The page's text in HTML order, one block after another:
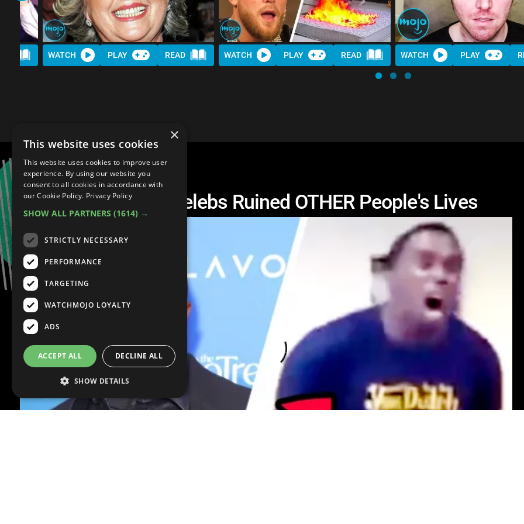
WATCH PLAY READ WATCH PLAY READ WATCH PLAY
10 Times Entitled Celebs Ruined OTHER People's Lives
×
This website uses cookies
This website uses cookies to improve user
experience. By using our website you
consent to all cookies in accordance with
our Cookie Policy. Privacy Policy
SHOW ALL PARTNERS (1614) →
STRICTLY NECESSARY
PERFORMANCE
TARGETING
WATCHMOJO LOYALTY
ADS
ACCEPT ALL DECLINE ALL
SHOW DETAILS